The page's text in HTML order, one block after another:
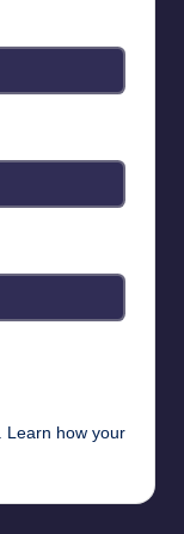
Learn how your